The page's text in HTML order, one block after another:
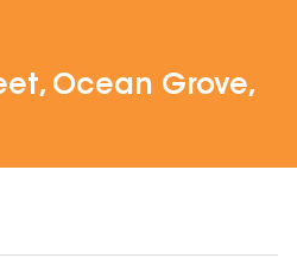
Ocean Grove,